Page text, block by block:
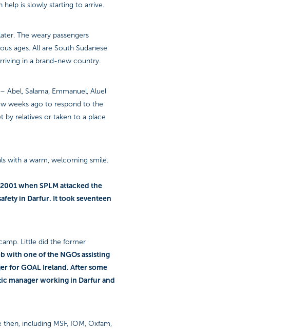
is slowly starting to arrive.
The weary passengers
ages. All are South Sudanese
in a brand-new country.
Abel, Salama, Emmanuel, Aluel
weeks ago to respond to the
by relatives or taken to a place
with a warm, welcoming smile.
when SPLM attacked the
in Darfur. It took seventeen
Little did the former
with one of the NGOs assisting
for GOAL Ireland. After some
manager working in Darfur and
including MSF, IOM, Oxfam,